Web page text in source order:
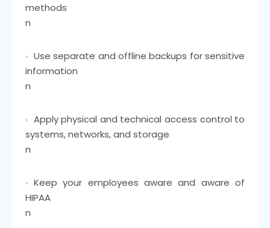
methods
n
Use separate and offline backups for sensitive
information
n
Apply physical and technical access control to
systems, networks, and storage
n
Keep your employees aware and aware of
HIPAA
n